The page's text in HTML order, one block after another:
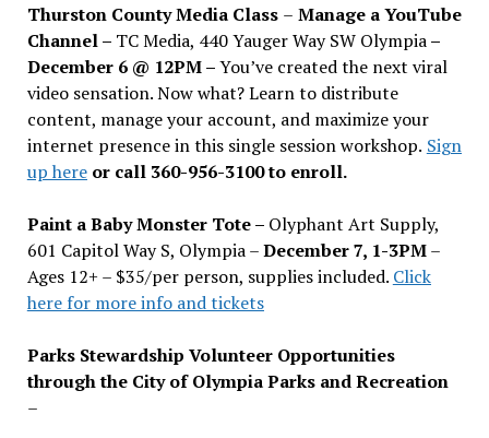
Thurston County Media Class – Manage a YouTube
Channel – TC Media, 440 Yauger Way SW Olympia–
December 6 @ 12PM –You’ve created the next viral
video sensation. Now what? Learn to distribute
content, manage your account, and maximize your
internet presence in this single session workshop. Sign
up hereor call 360-956-3100 to enroll.
Paint a Baby Monster Tote – Olyphant Art Supply,
601 Capitol Way S, Olympia –December 7, 1-3PM–
Ages 12+ – $35/per person, supplies included. Click
here for more info and tickets
Parks Stewardship Volunteer Opportunities
through the City of Olympia Parks and Recreation
–